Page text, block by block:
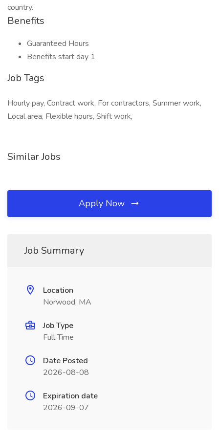
country.
Benefits
Guaranteed Hours
Benefits start day 1
Job Tags
Hourly pay, Contract work, For contractors, Summer work,
Local area, Flexible hours, Shift work,
Similar Jobs
Apply Now
Job Summary
Location
Norwood, MA
Job Type
Full Time
Date Posted
2026-08-08
Expiration date
2026-09-07